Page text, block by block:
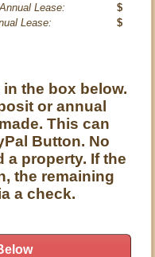
Lease:
$
Lease:
$
the box below.
or annual
This can
Button. No
a property. If the
the remaining
a check.